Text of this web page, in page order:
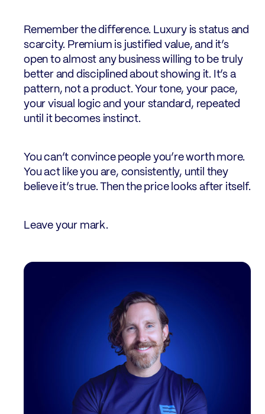
Remember the difference. Luxury is status and
scarcity. Premium is justified value, and it’s
open to almost any business willing to be truly
better and disciplined about showing it. It’s a
pattern, not a product. Your tone, your pace,
your visual logic and your standard, repeated
until it becomes instinct.
You can’t convince people you’re worth more.
You act like you are, consistently, until they
believe it’s true. Then the price looks after itself.
Leave your mark.